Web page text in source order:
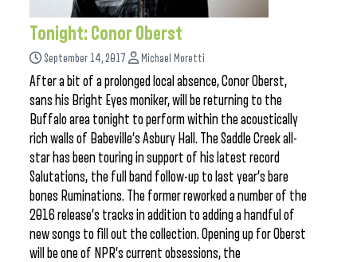
Tonight: Conor Oberst
September 14, 2017 Michael Moretti
After a bit of a prolonged local absence, Conor Oberst,
sans his Bright Eyes moniker, will be returning to the
Buffalo area tonight to perform within the acoustically
rich walls of Babeville’s Asbury Hall. The Saddle Creek all-
star has been touring in support of his latest record
Salutations, the full band follow-up to last year’s bare
bones Ruminations. The former reworked a number of the
2016 release’s tracks in addition to adding a handful of
new songs to fill out the collection. Opening up for Oberst
will be one of NPR’s current obsessions, the